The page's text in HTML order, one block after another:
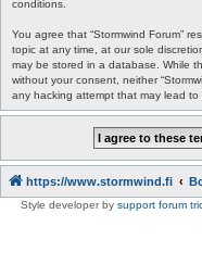
conditions.
You agree that “Stormwind Forum”
topic at any time, at our sole
may be stored in a database. While
without your consent, neither
any hacking attempt that may lead to
https://www.stormwind.fi
Style developer by support forum